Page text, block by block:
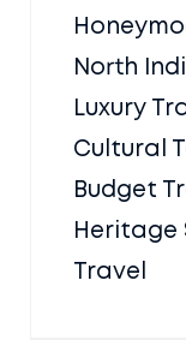
North
Luxury
Cultural
Budget
Heritage
Travel